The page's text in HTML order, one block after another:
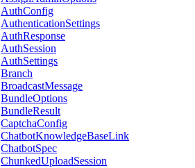
AuthConfig
AuthenticationSettings
AuthResponse
AuthSession
AuthSettings
Branch
BroadcastMessage
BundleOptions
BundleResult
CaptchaConfig
ChatbotKnowledgeBaseLink
ChatbotSpec
ChunkedUploadSession